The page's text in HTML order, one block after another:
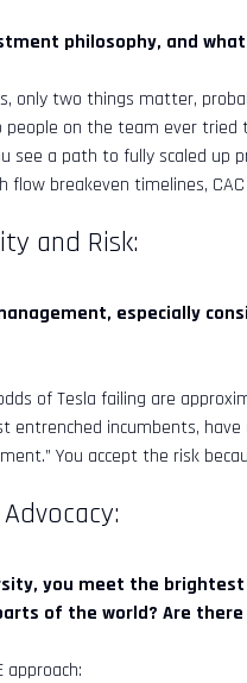
philosophy, and
only two things matter,
on the team ever
see a path to fully scaled up
flow breakeven timelines,
and Risk:
especially
of Tesla failing are
entrenched incumbents,
You accept the risk
you meet the
of the world? Are
approach: